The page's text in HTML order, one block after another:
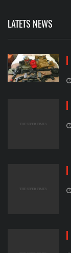
LATETS NEWS